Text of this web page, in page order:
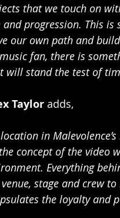
that we touch on
progression. This
our own path and
fan, there is
will stand the test of
Taylor adds,
in
concept of the video
Everything
stage and crew
the loyalty and